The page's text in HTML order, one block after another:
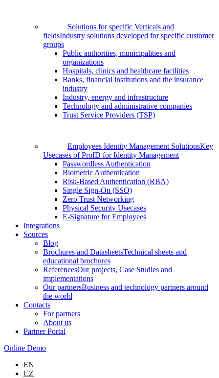
Solutions for specific Verticals and
fieldsIndustry solutions developed for specific customer
groups
Public authorities, municipalities and
organizations
Hospitals, clinics and healthcare facilities
Banks, financial institutions and the insurance
industry
Industry, energy and infrastructure
Technology and administrative companies
Trust Service Providers (TSP)
Employees Identity Management SolutionsKey
Usecases of ProID for Identity Management
Passwordless Authentication
Biometric Authentication
Risk-Based Authentication (RBA)
Single Sign-On (SSO)
Zero Trust Networking
Physical Security Usecases
E-Signature for Employees
Integrations
Sources
Blog
Brochures and DatasheetsTechnical sheets and
educational brochures
ReferencesOur projects, Case Studies and
implementations
Our partnersBusiness and technology partners around
the world
Contacts
For partners
About us
Partner Portal
Online Demo
EN
CZ